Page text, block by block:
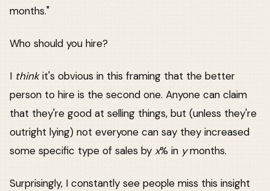
months."
Who should you hire?
I thinkit's obvious in this framing that the better
person to hire is the second one. Anyone can claim
that they're good at selling things, but (unless they're
outright lying) not everyone can say they increased
some specific type of sales by x% in ymonths.
Surprisingly, I constantly see people miss this insight